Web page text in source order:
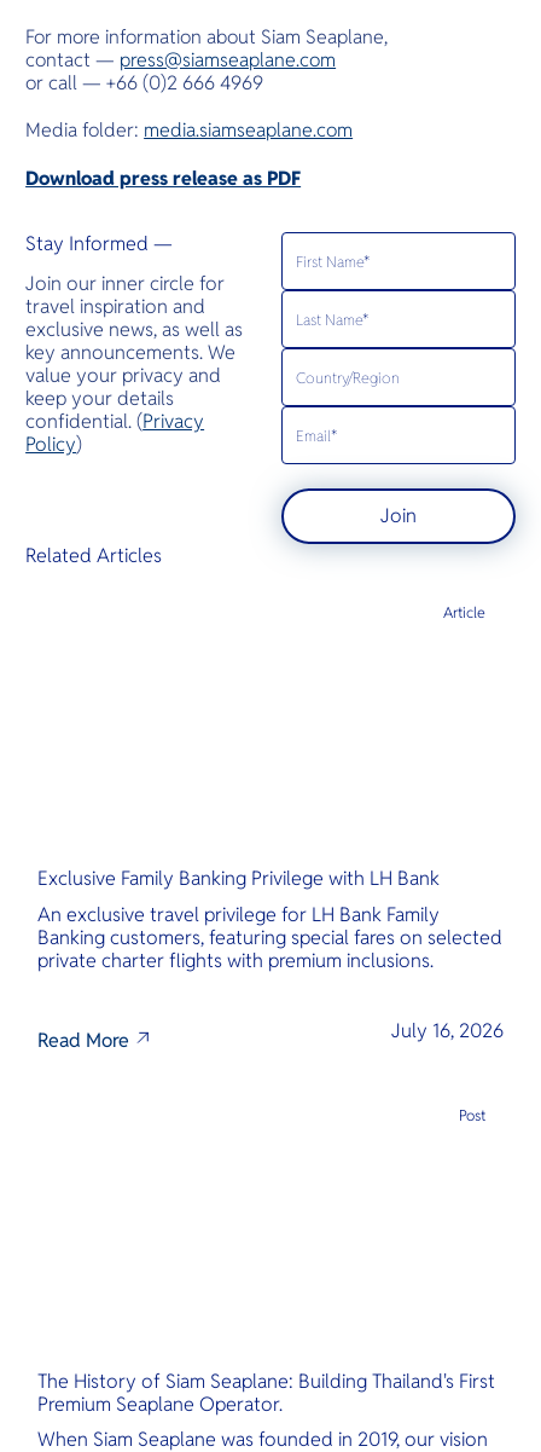
For more information about Siam Seaplane,
contact — press@siamseaplane.com
or call — +66 (0)2 666 4969
Media folder: media.siamseaplane.com
Download press release as PDF
Stay Informed —
Join our inner circle for
travel inspiration and
exclusive news, as well as
key announcements. We
value your privacy and
keep your details
confidential. (Privacy
Policy)
Join
Related Articles
Exclusive Family Banking Privilege with LH Bank
An exclusive travel privilege for LH Bank Family
Banking customers, featuring special fares on selected
private charter flights with premium inclusions.
Read More July 16, 2026
Article
The History of Siam Seaplane: Building Thailand's First
Premium Seaplane Operator.
When Siam Seaplane was founded in 2019, our vision
Post